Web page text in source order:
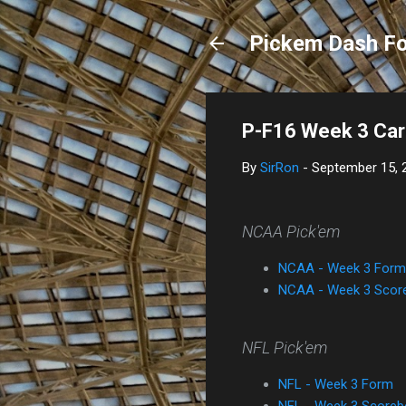
Pickem Dash
P-F16 Week 3
By SirRon - September 15,
NCAA Pick'em
NCAA - Week 3 Form
NCAA - Week 3
NFL Pick'em
NFL - Week 3 Form